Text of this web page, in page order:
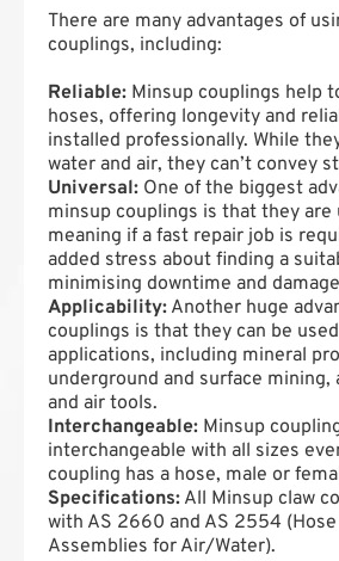
There are many advantages of
couplings, including:
Reliable: Minsup couplings help
hoses, offering longevity and
installed professionally. While
water and air, they can’t convey
Universal: One of the biggest
minsup couplings is that they are
meaning if a fast repair job is
added stress about finding a
minimising downtime and
Applicability: Another huge
couplings is that they can be
applications, including mineral
underground and surface mining,
and air tools.
Interchangeable: Minsup
interchangeable with all sizes
coupling has a hose, male or
Specifications: All Minsup claw
with AS 2660 and AS 2554 (Hose
Assemblies for Air/Water).